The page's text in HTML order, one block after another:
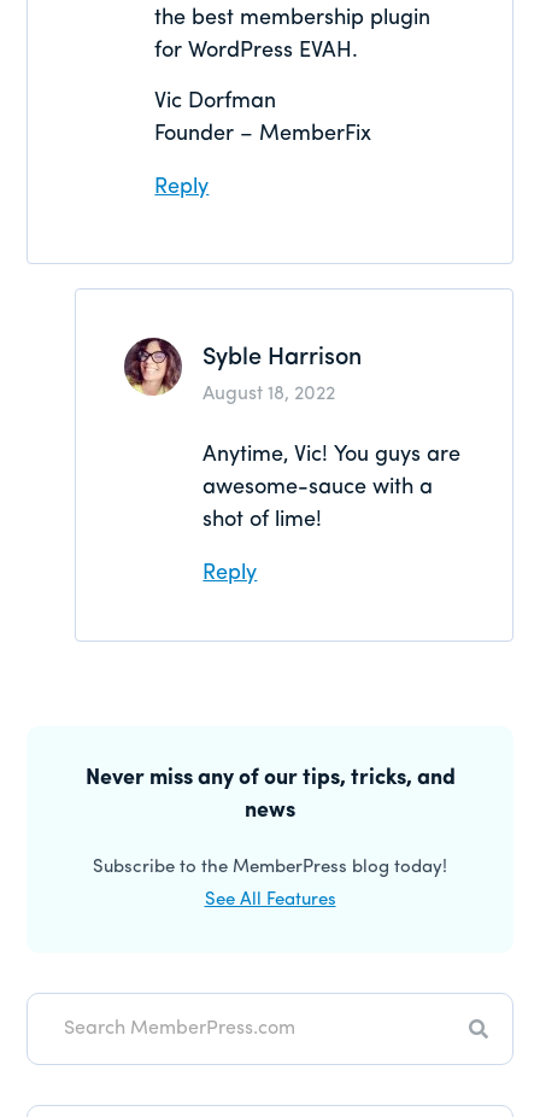
the best membership plugin
for WordPress EVAH.
Vic Dorfman
Founder – MemberFix
Reply
Syble Harrison
August 18, 2022
Anytime, Vic! You guys are
awesome-sauce with a
shot of lime!
Reply
SidebarNever miss any of our tips, tricks, and
news
Subscribe to the MemberPress blog today!
See All Features
Search